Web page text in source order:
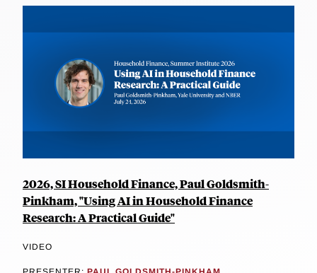
2026, SI Household Finance, Paul Goldsmith-
Pinkham, "Using AI in Household Finance
Research: A Practical Guide"
VIDEO